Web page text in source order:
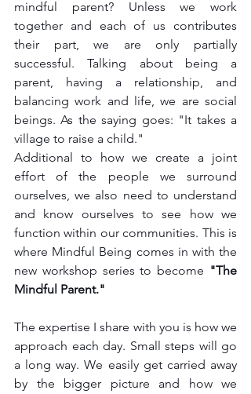
mindful parent? Unless we work
together and each of us contributes
their part, we are only partially
successful. Talking about being a
parent, having a relationship, and
balancing work and life, we are social
beings. As the saying goes: "It takes a
village to raise a child."
Additional to how we create a joint
effort of the people we surround
ourselves, we also need to understand
and know ourselves to see how we
function within our communities. This is
where Mindful Being comes in with the
new workshop series to become "The
Mindful Parent."
The expertise I share with you is how we
approach each day. Small steps will go
a long way. We easily get carried away
by the bigger picture and how we